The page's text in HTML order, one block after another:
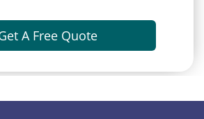
A Free Quote